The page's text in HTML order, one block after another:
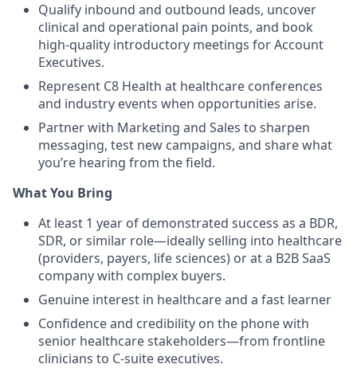
Qualify inbound and outbound leads, uncover
clinical and operational pain points, and book
high-quality introductory meetings for Account
Executives.
Represent C8 Health at healthcare conferences
and industry events when opportunities arise.
Partner with Marketing and Sales to sharpen
messaging, test new campaigns, and share what
you’re hearing from the field.
What You Bring
At least 1 year of demonstrated success as a BDR,
SDR, or similar role—ideally selling into healthcare
(providers, payers, life sciences) or at a B2B SaaS
company with complex buyers.
Genuine interest in healthcare and a fast learner
Confidence and credibility on the phone with
senior healthcare stakeholders—from frontline
clinicians to C-suite executives.